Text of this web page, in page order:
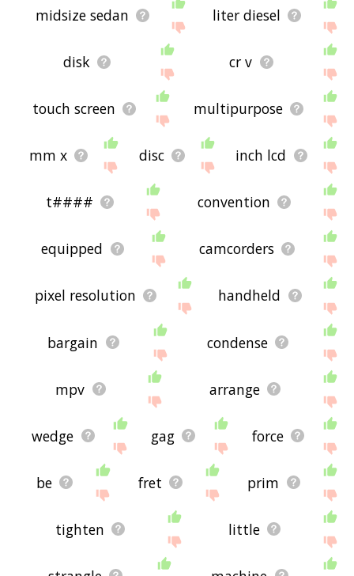
midsize sedan liter diesel
disk cr v
touch screen multipurpose
mm x disc inch lcd
t#### convention
equipped camcorders
pixel resolution handheld
bargain condense
mpv arrange
wedge gag force
be fret prim
tighten little